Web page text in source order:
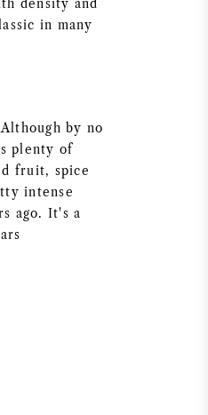
density and
in many
by no
plenty of
fruit, spice
intense
ago. It's a